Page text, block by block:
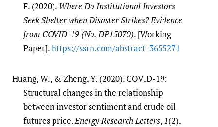
F. (2020). Where Do Institutional Investors
Seek Shelter when Disaster Strikes? Evidence
from COVID-19 (No. DP15070). [Working
Paper].https:/​/​ssrn.com/​abstract=3655271
Huang, W., & Zheng, Y. (2020). COVID-19:
Structural changes in the relationship
between investor sentiment and crude oil
futures price.Energy Research Letters, 1(2),